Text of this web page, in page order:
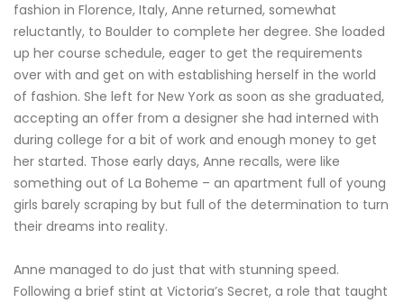
fashion in Florence, Italy, Anne returned, somewhat
reluctantly, to Boulder to complete her degree. She loaded
up her course schedule, eager to get the requirements
over with and get on with establishing herself in the world
of fashion. She left for New York as soon as she graduated,
accepting an offer from a designer she had interned with
during college for a bit of work and enough money to get
her started. Those early days, Anne recalls, were like
something out of La Boheme – an apartment full of young
girls barely scraping by but full of the determination to turn
their dreams into reality.
Anne managed to do just that with stunning speed.
Following a brief stint at Victoria’s Secret, a role that taught